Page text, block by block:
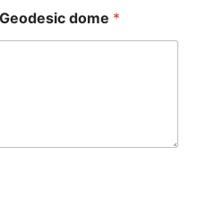
dome *